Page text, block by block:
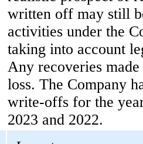
written off may still
activities under the
taking into account
Any recoveries
loss. The Company
write-offs for the
2023 and 2022.